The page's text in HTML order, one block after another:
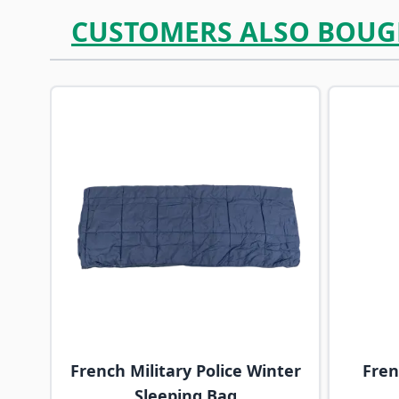
CUSTOMERS ALSO
Navigating through the elements of the carousel
Press to skip carousel
French Military Police Winter